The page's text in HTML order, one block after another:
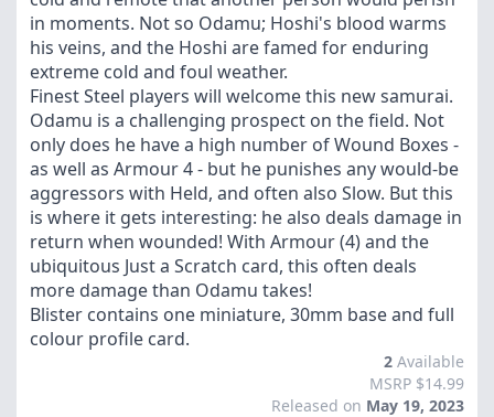
in moments. Not so Odamu; Hoshi's blood warms
his veins, and the Hoshi are famed for enduring
extreme cold and foul weather.
Finest Steel players will welcome this new samurai.
Odamu is a challenging prospect on the field. Not
only does he have a high number of Wound Boxes -
as well as Armour 4 - but he punishes any would-be
aggressors with Held, and often also Slow. But this
is where it gets interesting: he also deals damage in
return when wounded! With Armour (4) and the
ubiquitous Just a Scratch card, this often deals
more damage than Odamu takes!
Blister contains one miniature, 30mm base and full
colour profile card.
2 Available
MSRP $14.99
Released on May 19, 2023